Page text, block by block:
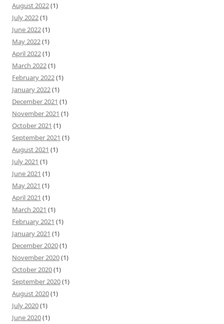
August 2022(1)
July 2022(1)
June 2022(1)
May 2022(1)
April 2022(1)
March 2022(1)
February 2022(1)
January 2022(1)
December 2021 (1)
November 2021 (1)
October 2021 (1)
September 2021 (1)
August 2021 (1)
July 2021 (1)
June 2021 (1)
May 2021 (1)
April 2021 (1)
March 2021 (1)
February 2021 (1)
January 2021 (1)
December 2020(1)
November 2020(1)
October 2020(1)
September 2020(1)
August 2020(1)
July 2020(1)
June 2020(1)